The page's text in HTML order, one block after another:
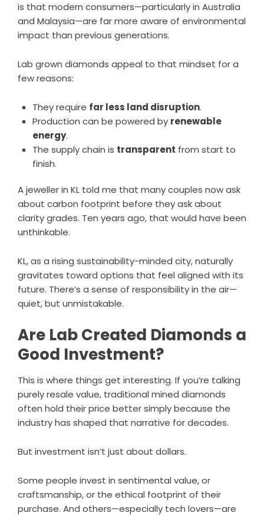
is that modern consumers—particularly in Australia
and Malaysia—are far more aware of environmental
impact than previous generations.
Lab grown diamonds appeal to that mindset for a
few reasons:
They require far less land disruption.
Production can be powered by renewable
energy.
The supply chain is transparent from start to
finish.
A jeweller in KL told me that many couples now ask
about carbon footprint before they ask about
clarity grades. Ten years ago, that would have been
unthinkable.
KL, as a rising sustainability-minded city, naturally
gravitates toward options that feel aligned with its
future. There’s a sense of responsibility in the air—
quiet, but unmistakable.
Are Lab Created Diamonds a
Good Investment?
This is where things get interesting. If you’re talking
purely resale value, traditional mined diamonds
often hold their price better simply because the
industry has shaped that narrative for decades.
But investment isn’t just about dollars.
Some people invest in sentimental value, or
craftsmanship, or the ethical footprint of their
purchase. And others—especially tech lovers—are